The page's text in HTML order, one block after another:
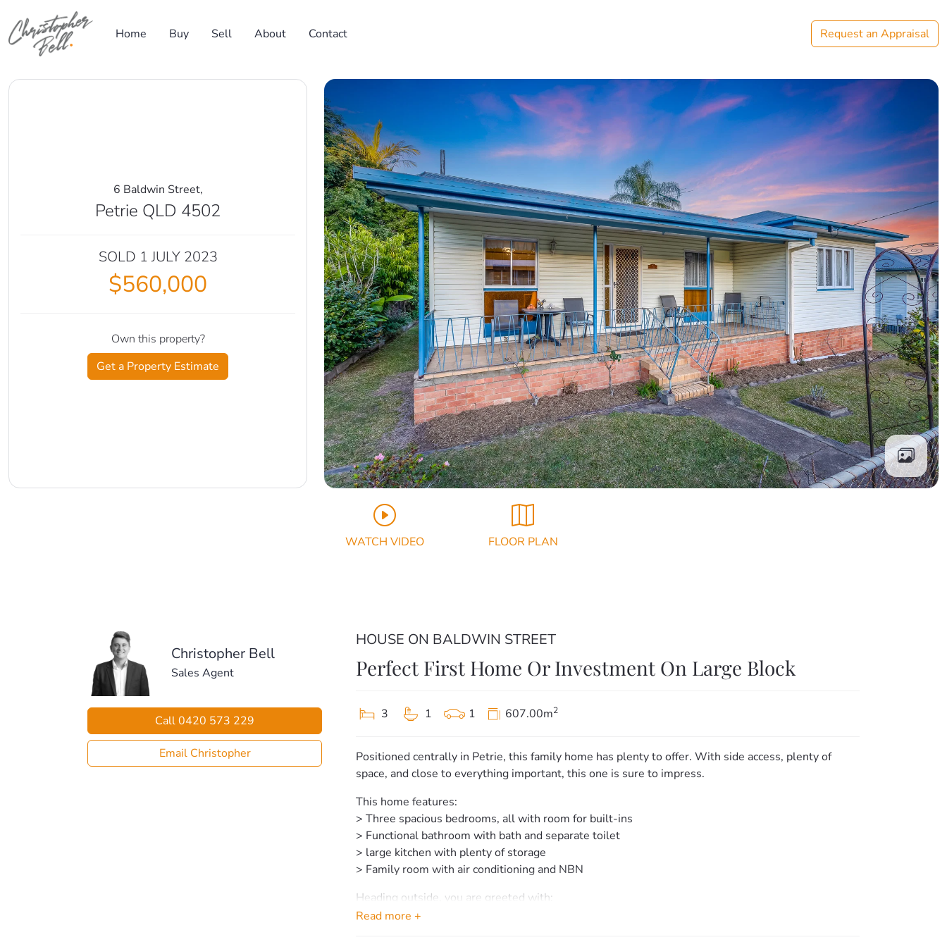
Skip to content
Main Navigation
Home Buy Sell About Contact Request an Appraisal
6 Baldwin Street,
Petrie QLD 4502
SOLD 1 JULY 2023
$560,000
Own this property?
Get a Property Estimate
WATCH VIDEO FLOOR PLAN
Christopher Bell
Sales Agent
Call 0420 573 229
Email Christopher
HOUSE ON BALDWIN STREET
Perfect First Home Or Investment On Large Block
3 1 1 607.00m2
Positioned centrally in Petrie, this family home has plenty to offer. With side access, plenty of
space, and close to everything important, this one is sure to impress.
This home features:
> Three spacious bedrooms, all with room for built-ins
> Functional bathroom with bath and separate toilet
> large kitchen with plenty of storage
> Family room with air conditioning and NBN
Heading outside, you are greeted with:
– Large covered area perfect for entertaining.
Read more +